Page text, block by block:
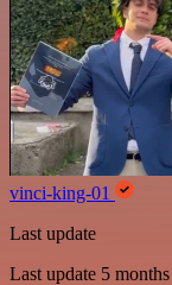
vinci-king-01
Last update
Last update 5